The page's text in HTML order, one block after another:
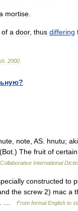
mortise
of a door, thus differing
2000
note, AS. hnutu;
The fruit of
International
constructed to
the screw 2) mac a
…
From formal English to